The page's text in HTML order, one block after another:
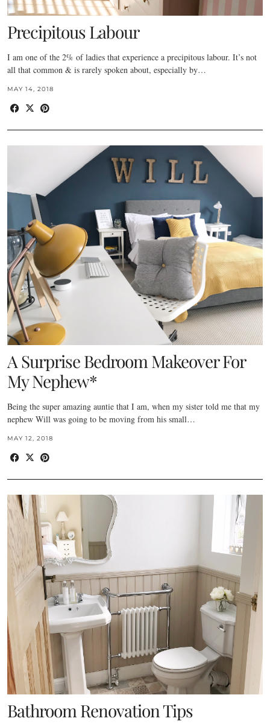
Precipitous Labour
I am one of the 2% of ladies that experience a precipitous labour. It’s not
all that common & is rarely spoken about, especially by…
MAY 14, 2018
A Surprise Bedroom Makeover For
My Nephew*
Being the super amazing auntie that I am, when my sister told me that my
nephew Will was going to be moving from his small…
MAY 12, 2018
Bathroom Renovation Tips